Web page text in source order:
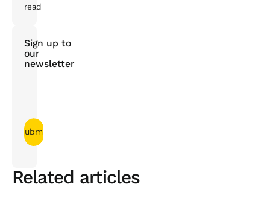
read
Sign up to
our
newsletter
Related articles